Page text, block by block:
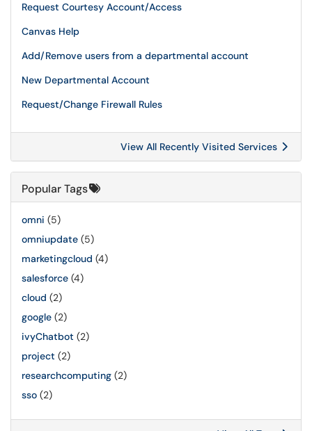
Request Courtesy Account/Access
Canvas Help
Add/Remove users from a departmental account
New Departmental Account
Request/Change Firewall Rules
View All Recently Visited Services
Popular Tags
omni (5)
omniupdate (5)
marketingcloud (4)
salesforce (4)
cloud (2)
google (2)
ivyChatbot (2)
project (2)
researchcomputing (2)
sso (2)